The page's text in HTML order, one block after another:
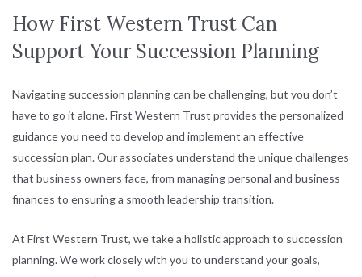
How First Western Trust Can
Support Your Succession Planning
Navigating succession planning can be challenging, but you don’t
have to go it alone. First Western Trust provides the personalized
guidance you need to develop and implement an effective
succession plan. Our associates understand the unique challenges
that business owners face, from managing personal and business
finances to ensuring a smooth leadership transition.
At First Western Trust, we take a holistic approach to succession
planning. We work closely with you to understand your goals,